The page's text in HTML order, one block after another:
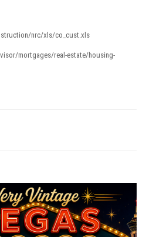
nrc/xls/co_cust.xls
mortgages/real-estate/housing-